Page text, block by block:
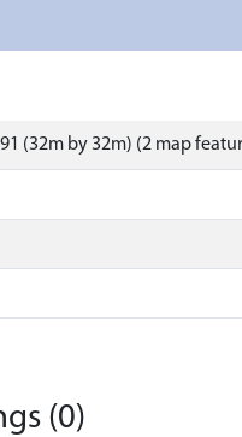
(32m by 32m) (2 map
(0)